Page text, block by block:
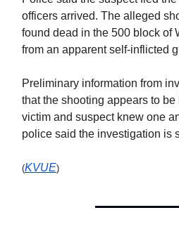
officers arrived. The alleged
found dead in the 500 block of
from an apparent self-inflicted
Preliminary information from
that the shooting appears to
victim and suspect knew one
police said the investigation is
(KVUE)